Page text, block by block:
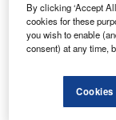
Smarter
By clicking ‘Accept
cookies for these
you wish to enable
consent) at any time,